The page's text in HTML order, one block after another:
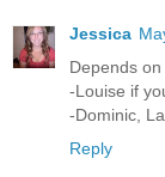
Jessica
Depends
-Louise if
-Dominic,
Reply